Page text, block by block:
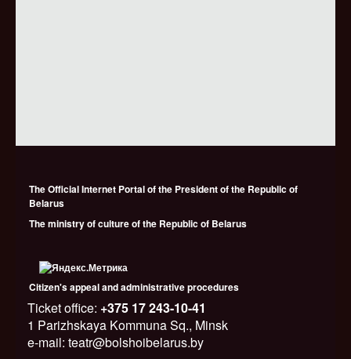
The Official Internet Portal of the President of the Republic of
Belarus
The ministry of culture of the Republic of Belarus
Citizen's appeal and administrative procedures
Ticket office: +375 17 243-10-41
1 Parizhskaya Kommuna Sq., Minsk
e-mail: teatr@bolshoibelarus.by